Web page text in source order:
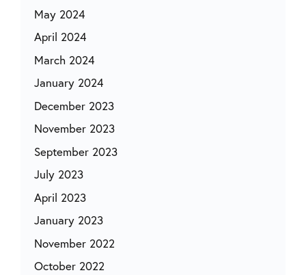
May 2024
April 2024
March 2024
January 2024
December 2023
November 2023
September 2023
July 2023
April 2023
January 2023
November 2022
October 2022